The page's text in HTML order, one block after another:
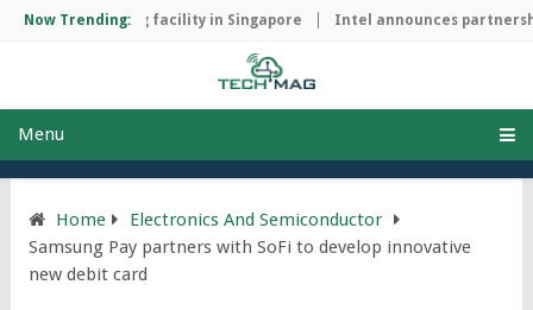
Now Trending:
manufacturing facility in Singapore Intel announces
Menu
Home
Electronics And Semiconductor
Samsung Pay partners with SoFi to develop innovative
new debit card